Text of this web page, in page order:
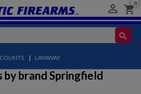
 shopping_cart
0
search
| LAYAWAY
by brand Springfield